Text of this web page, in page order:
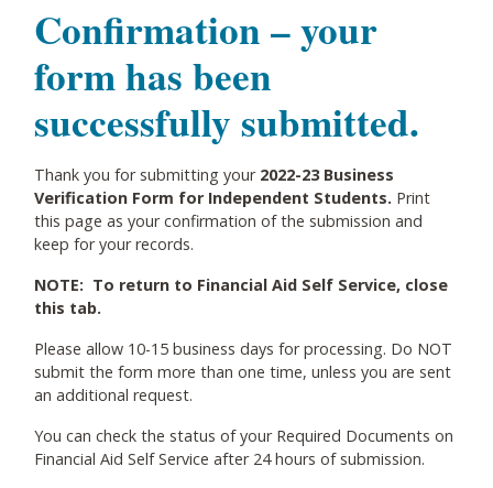
Confirmation – your
form has been
successfully submitted.
Thank you for submitting your 2022-23 Business
Verification Form for Independent Students. Print
this page as your confirmation of the submission and
keep for your records.
NOTE: To return to Financial Aid Self Service, close
this tab.
Please allow 10-15 business days for processing. Do NOT
submit the form more than one time, unless you are sent
an additional request.
You can check the status of your Required Documents on
Financial Aid Self Service after 24 hours of submission.